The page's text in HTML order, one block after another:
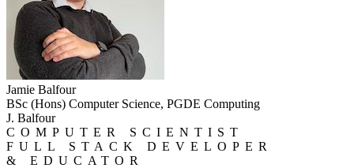
Jamie Balfour
BSc (Hons) Computer Science, PGDE Computing
J. Balfour
COMPUTER SCIENTIST
FULL STACK DEVELOPER
& EDUCATOR